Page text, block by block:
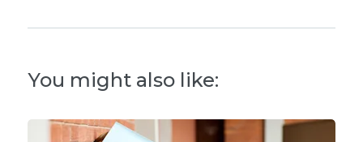
You might also like: